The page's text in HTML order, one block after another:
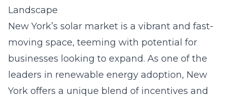
Landscape
New York’s solar market is a vibrant and fast-
moving space, teeming with potential for
businesses looking to expand. As one of the
leaders in renewable energy adoption, New
York offers a unique blend of incentives and